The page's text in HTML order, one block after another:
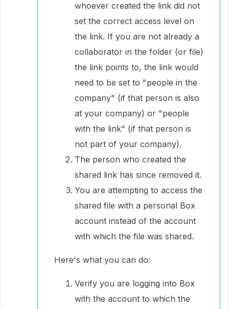
whoever created the link did not
set the correct access level on
the link. If you are not already a
collaborator in the folder (or file)
the link points to, the link would
need to be set to "people in the
company" (if that person is also
at your company) or "people
with the link" (if that person is
not part of your company).
The person who created the
shared link has since removed it.
You are attempting to access the
shared file with a personal Box
account instead of the account
with which the file was shared.
Here's what you can do:
Verify you are logging into Box
with the account to which the